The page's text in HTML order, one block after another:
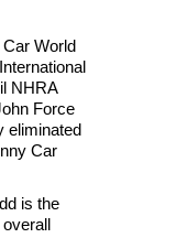
World
NHRA
Force
eliminated
Car
is the